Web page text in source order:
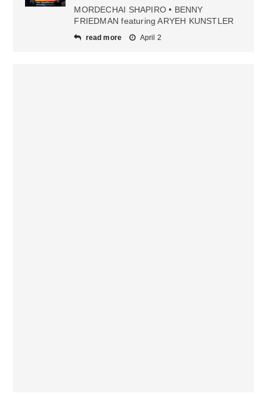
MORDECHAI SHAPIRO • BENNY
FRIEDMAN featuring ARYEH KUNSTLER
read more April 2